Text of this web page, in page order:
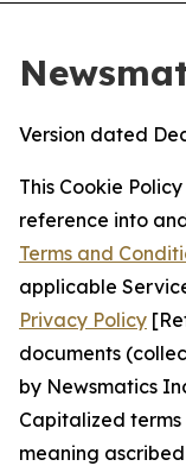
Version dated
This Cookie
reference into
Terms and
applicable
Privacy Policy
documents
by Newsmatics
Capitalized
meaning